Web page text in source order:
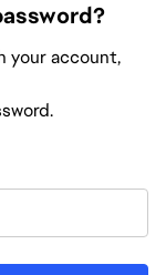
your account,